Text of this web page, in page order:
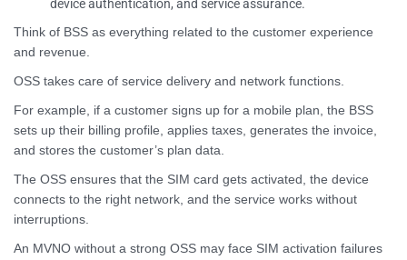
device authentication, and service assurance.
Think of BSS as everything related to the customer experience
and revenue.
OSS takes care of service delivery and network functions.
For example, if a customer signs up for a mobile plan, the BSS
sets up their billing profile, applies taxes, generates the invoice,
and stores the customer’s plan data.
The OSS ensures that the SIM card gets activated, the device
connects to the right network, and the service works without
interruptions.
An MVNO without a strong OSS may face SIM activation failures